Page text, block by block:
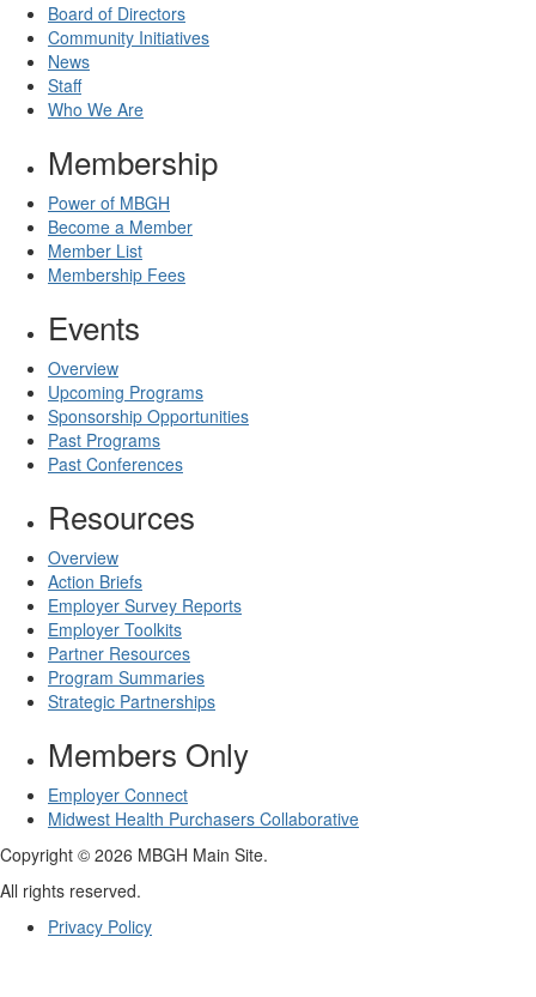
Board of Directors
Community Initiatives
News
Staff
Who We Are
Membership
Power of MBGH
Become a Member
Member List
Membership Fees
Events
Overview
Upcoming Programs
Sponsorship Opportunities
Past Programs
Past Conferences
Resources
Overview
Action Briefs
Employer Survey Reports
Employer Toolkits
Partner Resources
Program Summaries
Strategic Partnerships
Members Only
Employer Connect
Midwest Health Purchasers Collaborative
Copyright © 2026 MBGH Main Site.
All rights reserved.
Privacy Policy